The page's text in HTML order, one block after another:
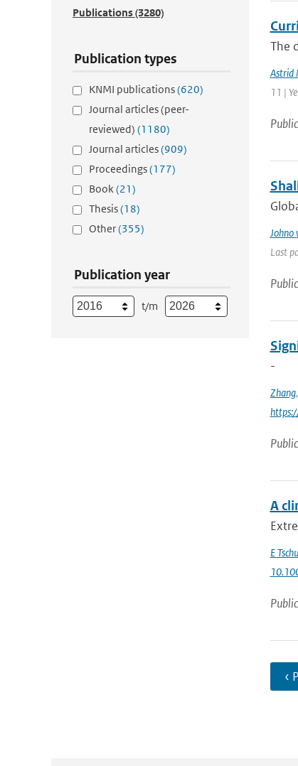
Publications(3280)
Publication types
KNMI publications(620)
Journal articles (peer-
reviewed) (1180)
Journal articles(909)
Proceedings(177)
Book(21)
Thesis(18)
Other(355)
Publication year
t/m
The
Astrid
11 |
Johno
Last
-
Zhang,
A
E
‹